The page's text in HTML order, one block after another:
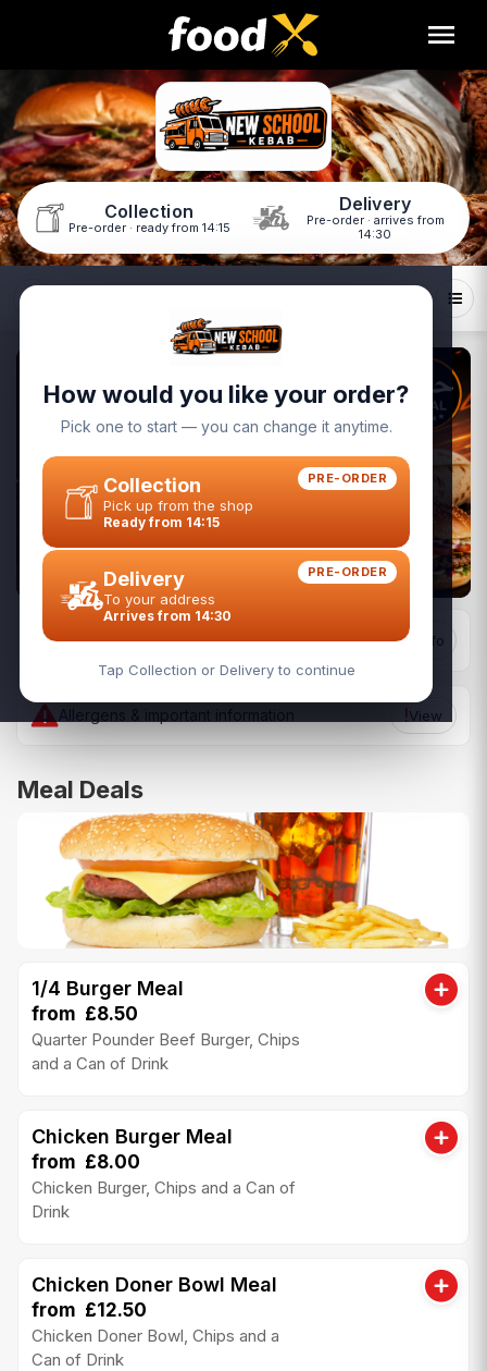
Collection
Pre-order · ready from 14:15
Delivery
Pre-order · arrives from
14:30
How would you like your order?
Pick one to start — you can change it anytime.
Collection
Pick up from the shop
Ready from 14:15
PRE-ORDER
Delivery
To your address
Arrives from 14:30
PRE-ORDER
Tap Collection or Delivery to continue
Menu
Restaurant Info
Allergens & important information View
Meal Deals
1/4 Burger Meal
from £8.50
Quarter Pounder Beef Burger, Chips
and a Can of Drink
Chicken Burger Meal
from £8.00
Chicken Burger, Chips and a Can of
Drink
Chicken Doner Bowl Meal
from £12.50
Chicken Doner Bowl, Chips and a
Can of Drink